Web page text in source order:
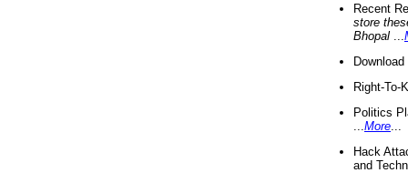
Recent
store
Bhopal
Right-To-
Politics
More
Hack
and